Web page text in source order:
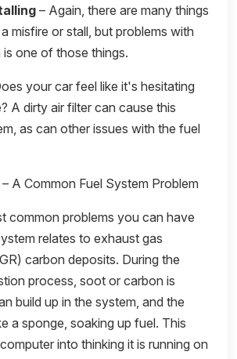
– Again, there are many things
misfire or stall, but problems with
one of those things.
your car feel like it's hesitating
A dirty air filter can cause this
as can other issues with the fuel
– A Common Fuel System Problem
common problems you can have
relates to exhaust gas
carbon deposits. During the
process, soot or carbon is
build up in the system, and the
a sponge, soaking up fuel. This
into thinking it is running on